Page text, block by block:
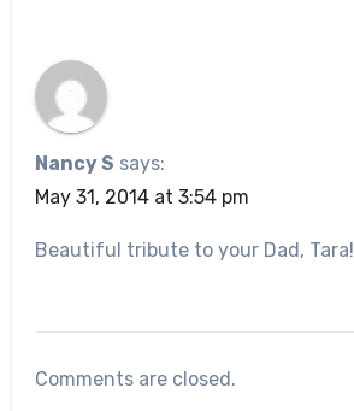
Nancy S says:
May 31, 2014 at 3:54 pm
Beautiful tribute to your Dad, Tara!
Comments are closed.